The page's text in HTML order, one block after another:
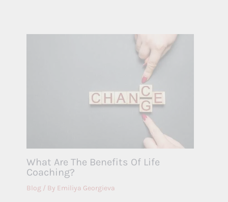
What Are The Benefits Of Life
Coaching?
Blog/ By Emiliya Georgieva